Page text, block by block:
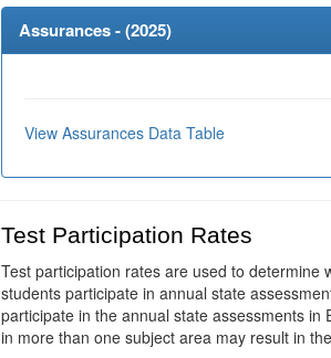
Assurances - (2025)
View Assurances Data Table
Test Participation Rates
Test participation rates are used to
students participate in annual state
participate in the annual state assessments
in more than one subject area may result in